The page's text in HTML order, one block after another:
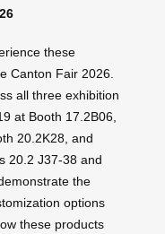
these
Canton Fair 2026.
all three exhibition
at Booth 17.2B06,
20.2K28, and
20.2 J37-38 and
the
options
these products